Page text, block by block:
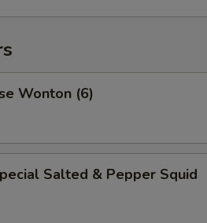
Wonton (6)
Salted & Pepper Squid